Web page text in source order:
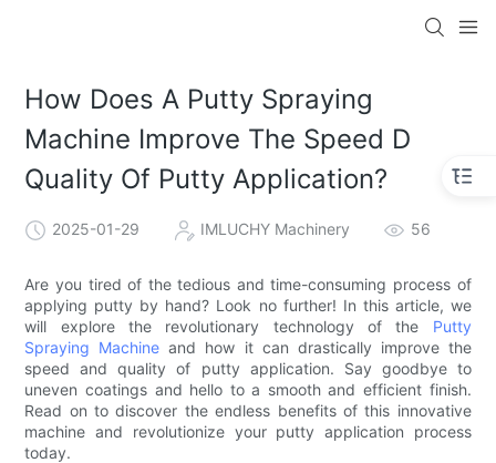
How Does A Putty Spraying
Machine Improve The Speed D
Quality Of Putty Application?
2025-01-29 IMLUCHY Machinery 56
Are you tired of the tedious and time-consuming process of
applying putty by hand? Look no further! In this article, we
will explore the revolutionary technology of the Putty
Spraying Machine and how it can drastically improve the
speed and quality of putty application. Say goodbye to
uneven coatings and hello to a smooth and efficient finish.
Read on to discover the endless benefits of this innovative
machine and revolutionize your putty application process
today.